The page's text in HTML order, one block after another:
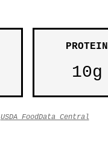
PROTEIN
10g
USDA FoodData Central